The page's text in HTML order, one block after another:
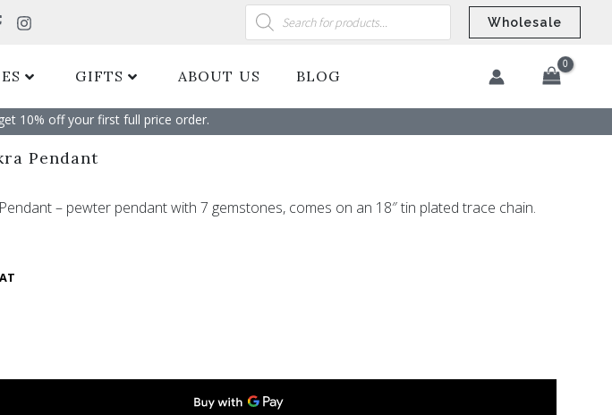
Products
search Wholesale
GIFTS ABOUT US BLOG
10% off your first full price order.
Pendant
– pewter pendant with 7 gemstones, comes on an 18″ tin plated trace chain.